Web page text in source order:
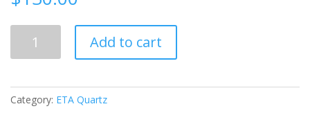
Add to cart
Category: ETA Quartz